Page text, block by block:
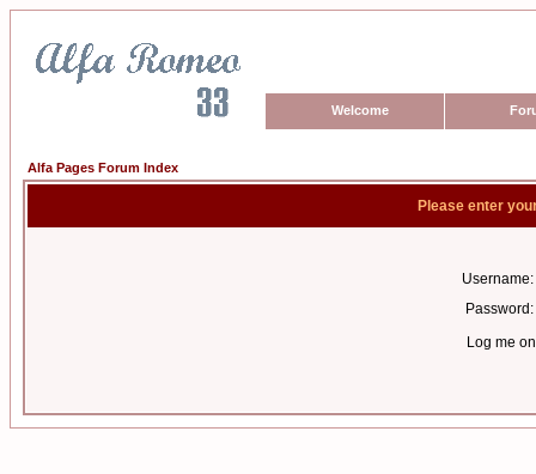
Welcome
Alfa Pages Forum Index
Please enter
Username:
Password:
Log me